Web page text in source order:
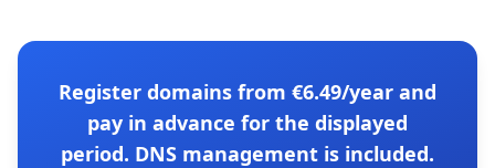
Register domains from €6.49/year and
pay in advance for the displayed
period. DNS management is included.